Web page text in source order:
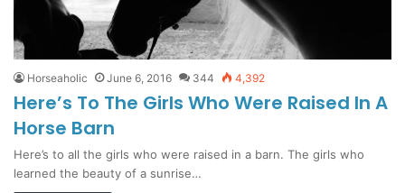
Horseaholic June 6, 2016 344 4,392
Here’s To The Girls Who Were Raised In A
Horse Barn
Here’s to all the girls who were raised in a barn. The girls who
learned the beauty of a sunrise…